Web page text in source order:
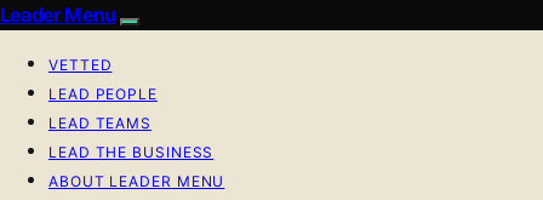
Leader Menu
VETTED
LEAD PEOPLE
LEAD TEAMS
LEAD THE BUSINESS
ABOUT LEADER MENU